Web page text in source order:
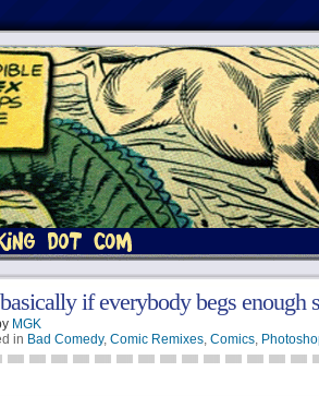
if everybody begs enough
MGK
in Bad Comedy, Comic Remixes, Comics,